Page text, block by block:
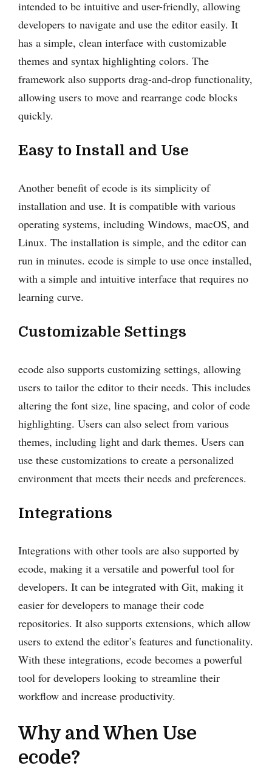
intended to be intuitive and user-friendly, allowing
developers to navigate and use the editor easily. It
has a simple, clean interface with customizable
themes and syntax highlighting colors. The
framework also supports drag-and-drop functionality,
allowing users to move and rearrange code blocks
quickly.
Easy to Install and Use
Another benefit of ecode is its simplicity of
installation and use. It is compatible with various
operating systems, including Windows, macOS, and
Linux. The installation is simple, and the editor can
run in minutes. ecode is simple to use once installed,
with a simple and intuitive interface that requires no
learning curve.
Customizable Settings
ecode also supports customizing settings, allowing
users to tailor the editor to their needs. This includes
altering the font size, line spacing, and color of code
highlighting. Users can also select from various
themes, including light and dark themes. Users can
use these customizations to create a personalized
environment that meets their needs and preferences.
Integrations
Integrations with other tools are also supported by
ecode, making it a versatile and powerful tool for
developers. It can be integrated with Git, making it
easier for developers to manage their code
repositories. It also supports extensions, which allow
users to extend the editor’s features and functionality.
With these integrations, ecode becomes a powerful
tool for developers looking to streamline their
workflow and increase productivity.
Why and When Use
ecode?